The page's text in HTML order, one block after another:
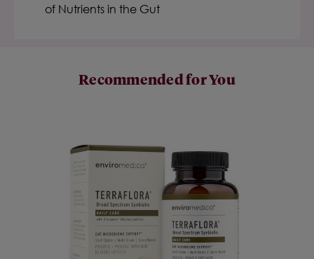
of Nutrients in the Gut
Recommended for You